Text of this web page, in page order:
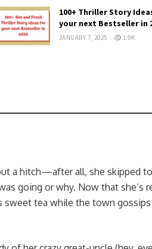
100+ Thriller Story
your next Bestseller in
JANUARY 7, 2025 1.9K
a hitch—after all, she skipped
going or why. Now that she’s
sweet tea while the town